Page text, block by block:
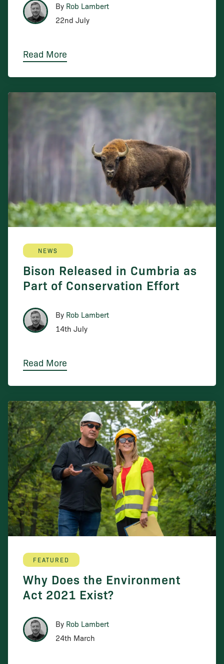
By Rob Lambert
22nd July
Read More
NEWS
Bison Released in Cumbria as
Part of Conservation Effort
By Rob Lambert
14th July
Read More
FEATURED
Why Does the Environment
Act 2021 Exist?
By Rob Lambert
24th March